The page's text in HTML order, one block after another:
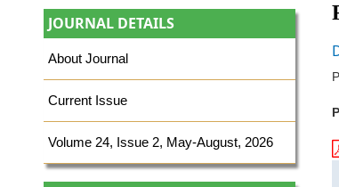
JOURNAL DETAILS
About Journal
Current Issue
Volume 24, Issue 2, May-August, 2026